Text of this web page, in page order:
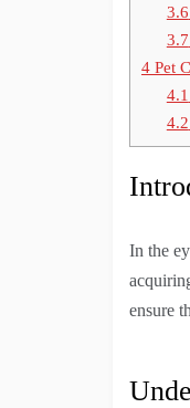
3.6
3.7
4 Pet
4.1
4.2
In the
ensure